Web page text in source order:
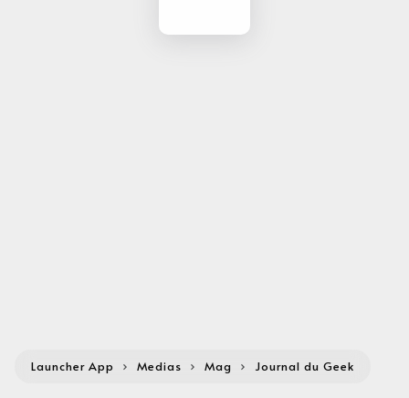
Launcher App › Medias › Mag › Journal du Geek